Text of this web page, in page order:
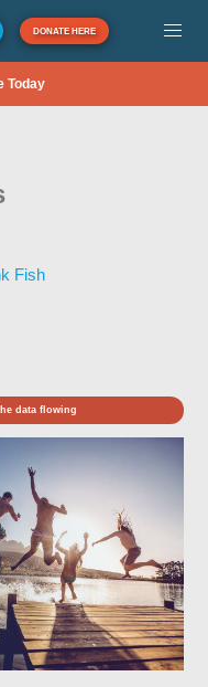
DONATE HERE
Today
Fish
data flowing